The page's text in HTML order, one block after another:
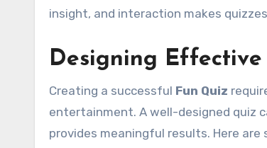
insight, and interaction makes
Designing
Creating a successful Fun Quiz
entertainment. A well-designed quiz
provides meaningful results. Here